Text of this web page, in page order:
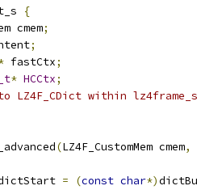
{
cmem
;
;
fastCtx;
* HCCtx;
LZ4F_CDict within
(LZ4F_CustomMem cmem,
= (const char*)